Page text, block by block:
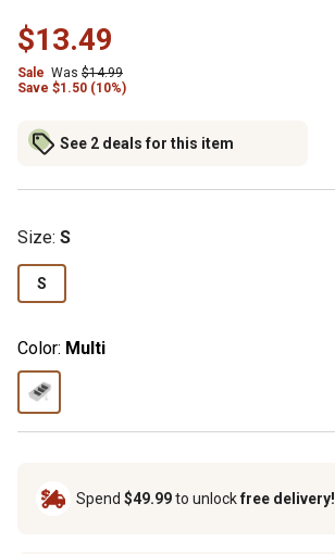
$13.49
Sale Was $14.99
Save $1.50 (10%)
See 2 deals for this item
Size: S
S
Color: Multi
Spend $49.99to unlockfree delivery!